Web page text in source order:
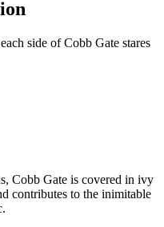
side of Cobb Gate stares
Cobb Gate is covered in ivy
contributes to the inimitable